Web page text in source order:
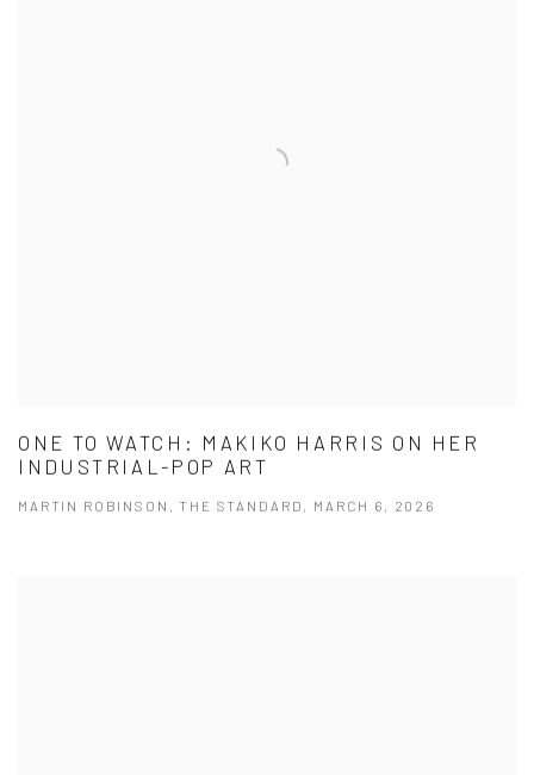
ONE TO WATCH: MAKIKO HARRIS ON HER
INDUSTRIAL-POP ART
MARTIN ROBINSON, THE STANDARD, MARCH 6, 2026